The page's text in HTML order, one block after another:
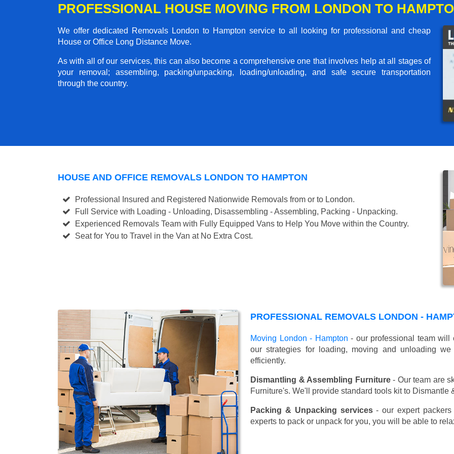
PROFESSIONAL HOUSE MOVING FROM LONDON TO
We offer dedicated Removals London to Hampton service to all looking for professional and cheap
House or Office Long Distance Move.
As with all of our services, this can also become a comprehensive one that involves help at all stages of
your removal; assembling, packing/unpacking, loading/unloading, and safe secure transportation
through the country.
HOUSE AND OFFICE REMOVALS LONDON TO HAMPTON
Professional Insured and Registered Nationwide Removals from or to London.
Full Service with Loading - Unloading, Disassembling - Assembling, Packing - Unpacking.
Experienced Removals Team with Fully Equipped Vans to Help You Move within the Country.
Seat for You to Travel in the Van at No Extra Cost.
PROFESSIONAL REMOVALS LONDON -
Moving London - Hampton - our professional team will
our strategies for loading, moving and unloading
efficiently.
Dismantling & Assembling Furniture- Our team are
Furniture's. We'll provide standard tools kit to
Packing & Unpacking services- our expert packers
experts to pack or unpack for you, you will be able to